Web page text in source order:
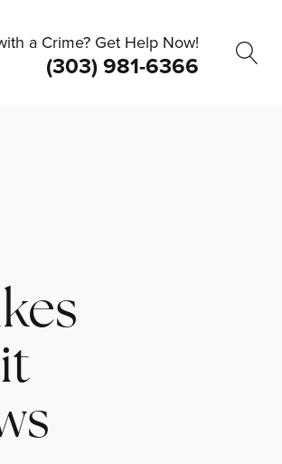
a Crime? Get Help Now!
(303) 981-6366